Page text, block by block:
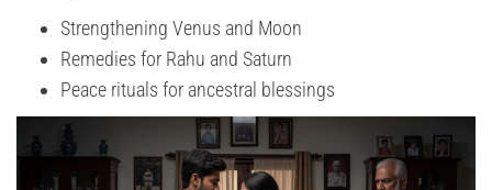
Strengthening Venus and Moon
Remedies for Rahu and Saturn
Peace rituals for ancestral blessings